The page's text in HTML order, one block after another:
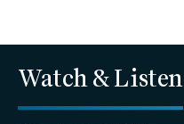
Watch & Listen